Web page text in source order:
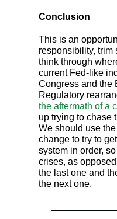
Conclusion
This is an
responsibility, trim
think through
current Fed-like
Congress and the
Regulatory
the aftermath of a
up trying to chase
We should use
change to try to
system in order,
crises, as
the last one and
the next one.